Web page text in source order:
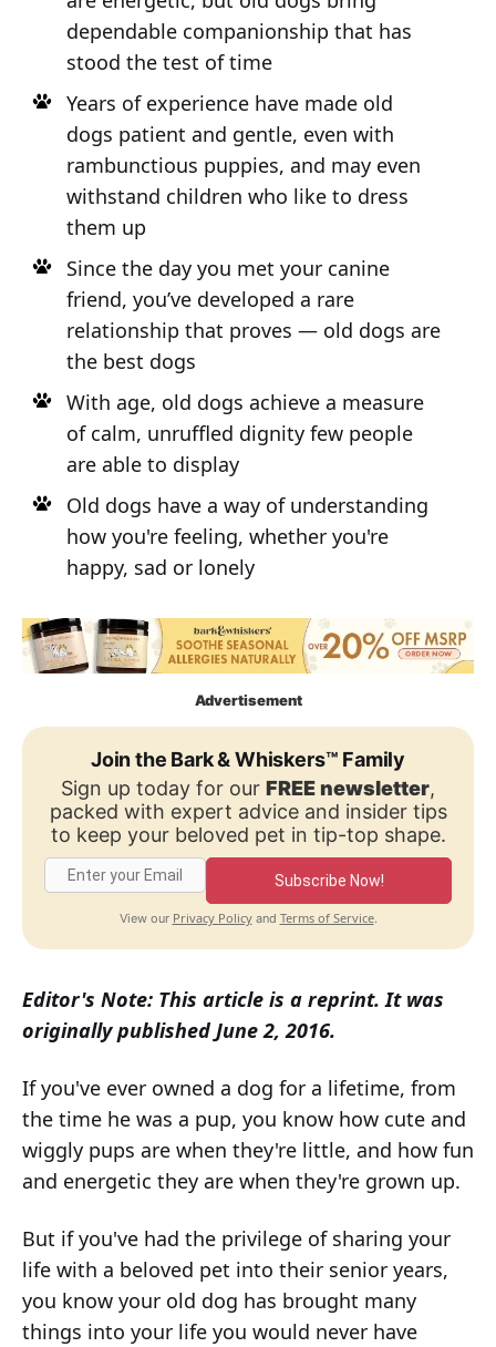
dependable companionship that has
stood the test of time
Years of experience have made old
dogs patient and gentle, even with
rambunctious puppies, and may even
withstand children who like to dress
them up
Since the day you met your canine
friend, you’ve developed a rare
relationship that proves — old dogs are
the best dogs
With age, old dogs achieve a measure
of calm, unruffled dignity few people
are able to display
Old dogs have a way of understanding
how you're feeling, whether you're
happy, sad or lonely
Advertisement
Join the Bark & Whiskers™ Family
Sign up today for our FREE newsletter,
packed with expert advice and insider tips
to keep your beloved pet in tip-top shape.
Subscribe Now!
View our Privacy Policyand Terms of Service.
Editor's Note: This article is a reprint. It was
originally published June 2, 2016.
If you've ever owned a dog for a lifetime, from
the time he was a pup, you know how cute and
wiggly pups are when they're little, and how fun
and energetic they are when they're grown up.
But if you've had the privilege of sharing your
life with a beloved pet into their senior years,
you know your old dog has brought many
things into your life you would never have